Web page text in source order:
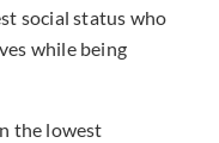
social status who
while being
the lowest